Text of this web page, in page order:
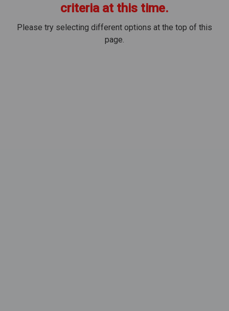
criteria at this time.
Please try selecting different options at the top of this
page.